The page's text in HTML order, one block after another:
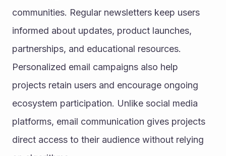
communities. Regular newsletters keep users
informed about updates, product launches,
partnerships, and educational resources.
Personalized email campaigns also help
projects retain users and encourage ongoing
ecosystem participation. Unlike social media
platforms, email communication gives projects
direct access to their audience without relying